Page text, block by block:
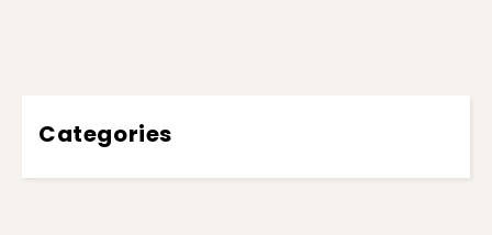
Categories